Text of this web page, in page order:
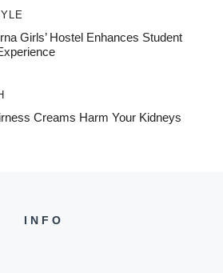
Girls’ Hostel Enhances Student
Creams Harm Your Kidneys
INFO